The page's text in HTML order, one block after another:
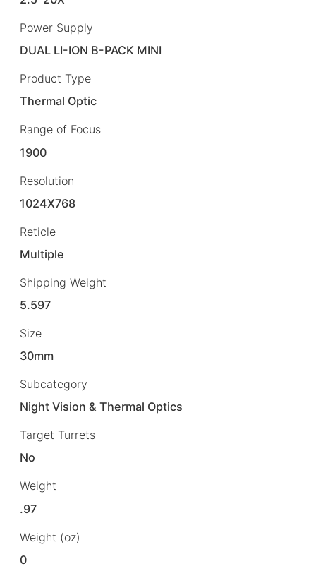
Power Supply
DUAL LI-ION B-PACK MINI
Product Type
Thermal Optic
Range of Focus
1900
Resolution
1024X768
Reticle
Multiple
Shipping Weight
5.597
Size
30mm
Subcategory
Night Vision & Thermal Optics
Target Turrets
No
Weight
.97
Weight (oz)
0